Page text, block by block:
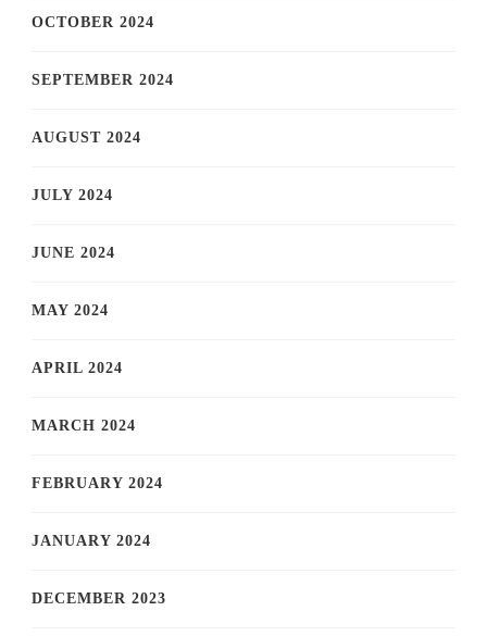
OCTOBER 2024
SEPTEMBER 2024
AUGUST 2024
JULY 2024
JUNE 2024
MAY 2024
APRIL 2024
MARCH 2024
FEBRUARY 2024
JANUARY 2024
DECEMBER 2023